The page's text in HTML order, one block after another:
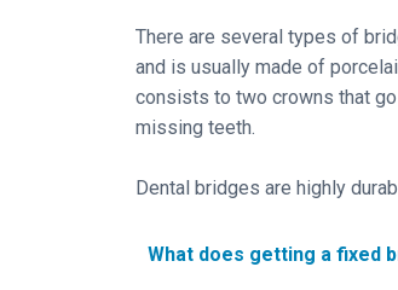
There are several types of
and is usually made of
consists to two crowns that
missing teeth.
Dental bridges are highly
What does getting a fixed